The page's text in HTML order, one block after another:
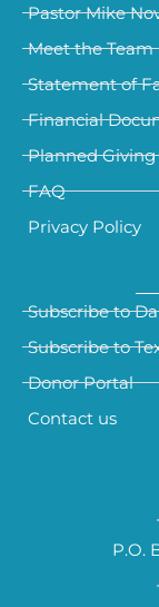
Pastor Mike
Meet the Team
Statement of
Financial
Planned Giving
FAQ
Privacy Policy
Subscribe to
Subscribe to
Donor Portal
Contact us
P.O.